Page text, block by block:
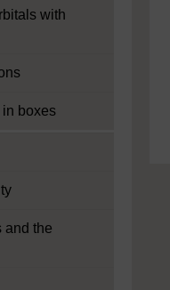
with
in boxes
and the